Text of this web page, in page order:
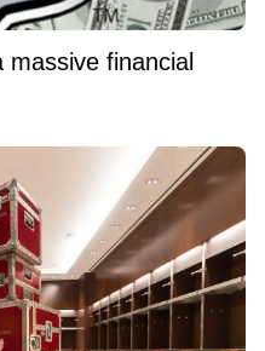
financial